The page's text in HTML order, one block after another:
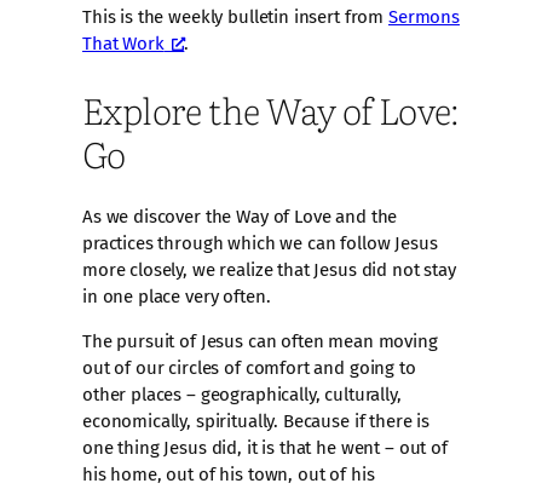
This is the weekly bulletin insert from Sermons
That Work
.
Explore the Way of Love:
Go
As we discover the Way of Love and the
practices through which we can follow Jesus
more closely, we realize that Jesus did not stay
in one place very often.
The pursuit of Jesus can often mean moving
out of our circles of comfort and going to
other places – geographically, culturally,
economically, spiritually. Because if there is
one thing Jesus did, it is that he went – out of
his home, out of his town, out of his